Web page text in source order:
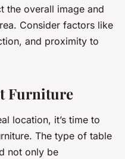
the overall image and
Consider factors like
and proximity to
Furniture
location, it’s time to
The type of table
not only be